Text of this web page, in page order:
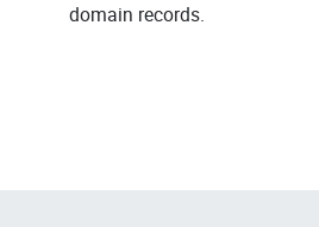
domain records.